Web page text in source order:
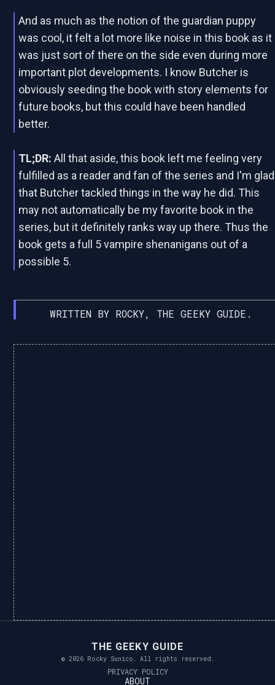
And as much as the notion of the guardian puppy
was cool, it felt a lot more like noise in this book as it
was just sort of there on the side even during more
important plot developments. I know Butcher is
obviously seeding the book with story elements for
future books, but this could have been handled
better.
TL;DR: All that aside, this book left me feeling very
fulfilled as a reader and fan of the series and I'm glad
that Butcher tackled things in the way he did. This
may not automatically be my favorite book in the
series, but it definitely ranks way up there. Thus the
book gets a full 5 vampire shenanigans out of a
possible 5.
WRITTEN BY ROCKY, THE GEEKY GUIDE.
THE GEEKY GUIDE
© 2026 Rocky Sunico. All rights reserved.
PRIVACY POLICY
ABOUT